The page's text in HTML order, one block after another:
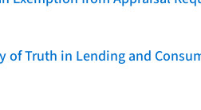
Truth in Lending and